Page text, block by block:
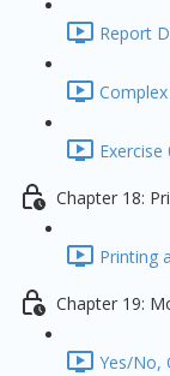
Report
Exercise
Chapter 18:
Printing
Chapter 19:
Yes/No,